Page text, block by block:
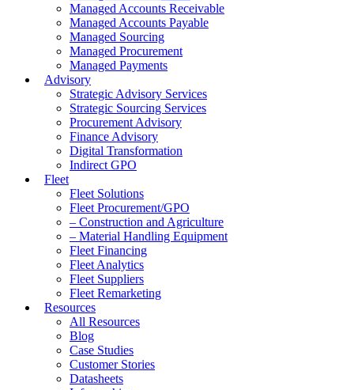
Managed Accounts Receivable
Managed Accounts Payable
Managed Sourcing
Managed Procurement
Managed Payments
Advisory
Strategic Advisory Services
Strategic Sourcing Services
Procurement Advisory
Finance Advisory
Digital Transformation
Indirect GPO
Fleet
Fleet Solutions
Fleet Procurement/GPO
– Construction and Agriculture
– Material Handling Equipment
Fleet Financing
Fleet Analytics
Fleet Suppliers
Fleet Remarketing
Resources
All Resources
Blog
Case Studies
Customer Stories
Datasheets